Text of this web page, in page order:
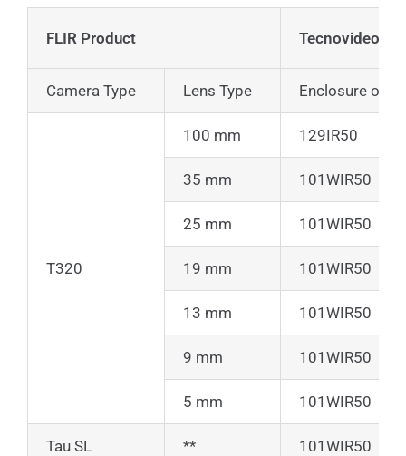
FLIR Product Tecnovideo
Camera Type Lens Type Enclosure only
T320
100 mm 129IR50
35 mm 101WIR50
25 mm 101WIR50
19 mm 101WIR50
13 mm 101WIR50
9 mm 101WIR50
5 mm 101WIR50
Tau SL ** 101WIR50